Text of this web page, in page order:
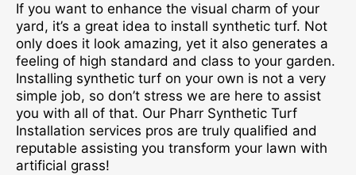
If you want to enhance the visual charm of your
yard, it’s a great idea to install synthetic turf. Not
only does it look amazing, yet it also generates a
feeling of high standard and class to your garden.
Installing synthetic turf on your own is not a very
simple job, so don’t stress we are here to assist
you with all of that. Our Pharr Synthetic Turf
Installation services pros are truly qualified and
reputable assisting you transform your lawn with
artificial grass!